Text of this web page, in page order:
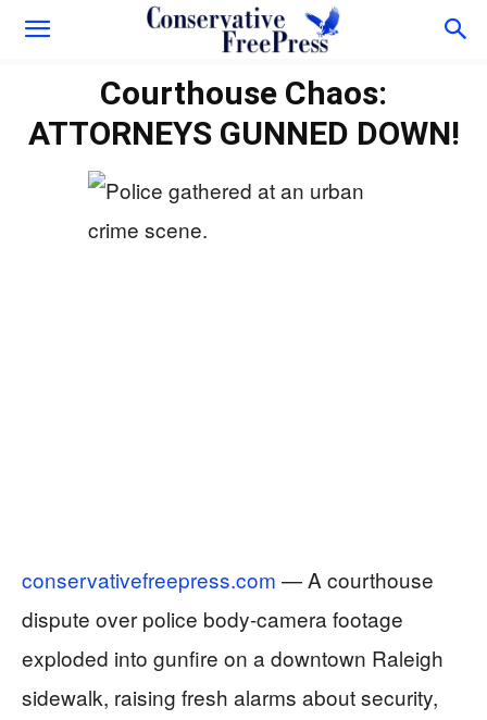
Courthouse Chaos:
ATTORNEYS GUNNED DOWN!
conservativefreepress.com — A courthouse
dispute over police body‑camera footage
exploded into gunfire on a downtown Raleigh
sidewalk, raising fresh alarms about security,